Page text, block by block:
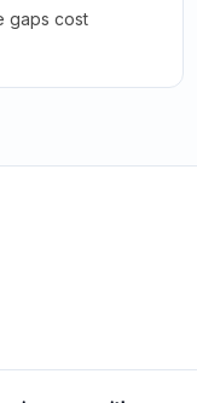
gaps cost